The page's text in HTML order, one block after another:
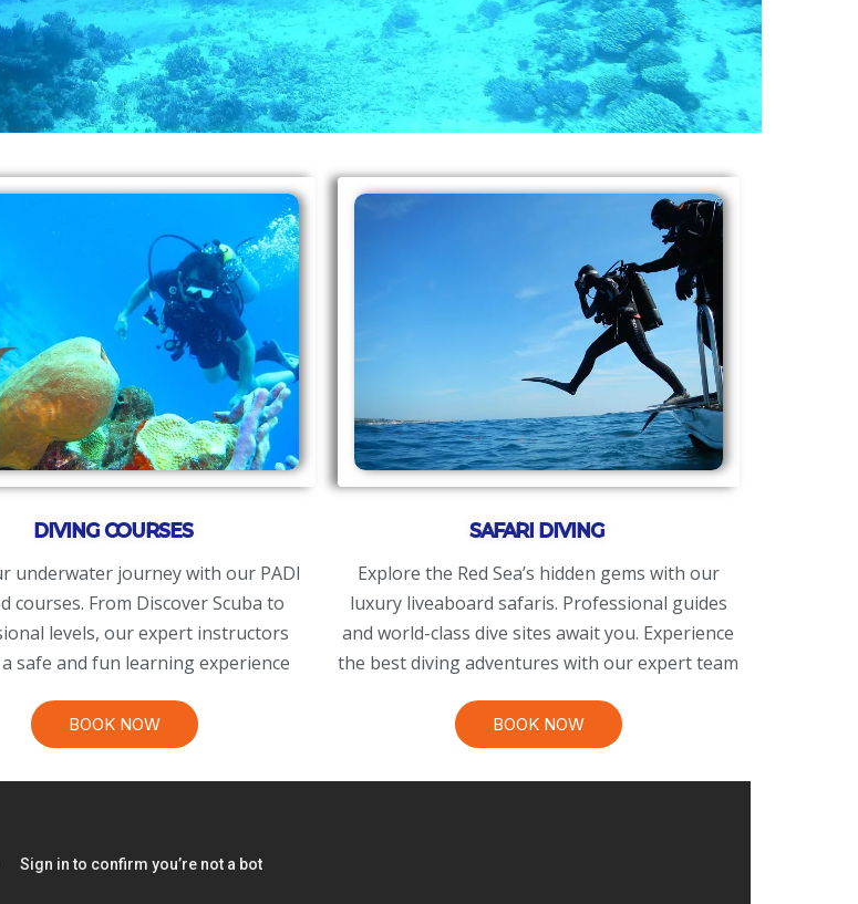
SAFARI DIVING
Explore the Red Sea’s hidden gems with our
luxury liveaboard safaris. Professional guides
and world-class dive sites await you. Experience
the best diving adventures with our expert team
BOOK NOW
DIVING COURSES
underwater journey with our PADI
courses. From Discover Scuba to
levels, our expert instructors
safe and fun learning experience
BOOK NOW